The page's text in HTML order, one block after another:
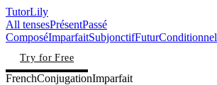
TutorLily
All tensesPrésentPassé
ComposéImparfaitSubjonctifFuturConditionnel
Try for Free
FrenchConjugationImparfait